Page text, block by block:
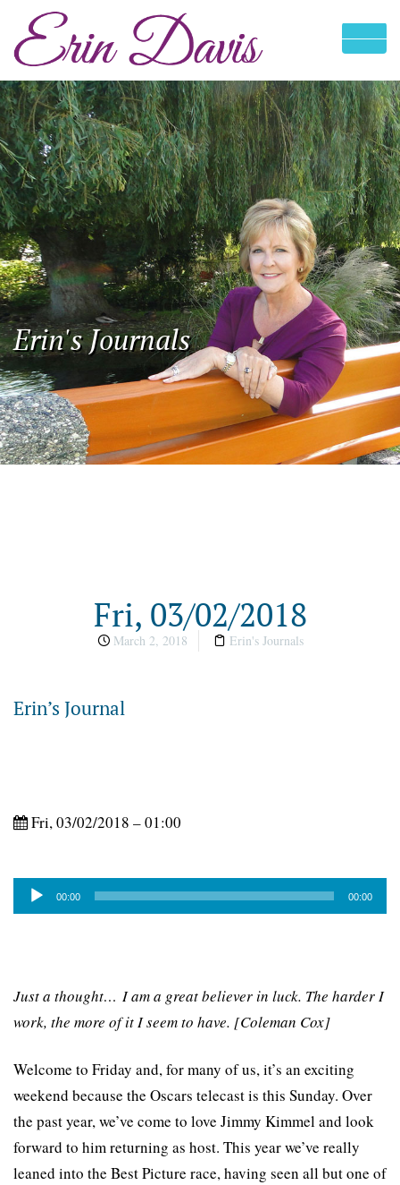
Erin's Journals
Fri, 03/02/2018
March 2, 2018 Erin's Journals
Erin’s Journal
Fri, 03/02/2018 – 01:00
Audio
Player
00:00 00:00
Just a thought… I am a great believer in luck. The harder I
work, the more of it I seem to have. [Coleman Cox]
Welcome to Friday and, for many of us, it’s an exciting
weekend because the Oscars telecast is this Sunday. Over
the past year, we’ve come to love Jimmy Kimmel and look
forward to him returning as host. This year we’ve really
leaned into the Best Picture race, having seen all but one of